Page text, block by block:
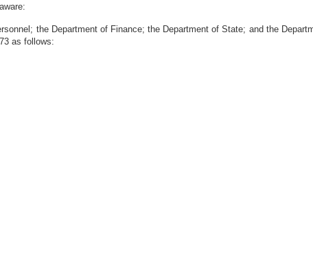
the Department of Finance; the Department of State; and the
as follows: